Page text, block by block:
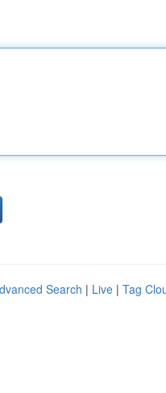
Search | Live | Tag